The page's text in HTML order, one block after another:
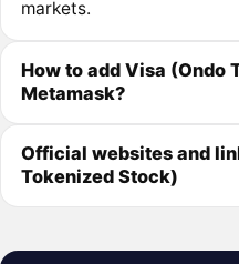
markets.
How to add Visa (Ondo
Metamask?
Official websites and
Tokenized Stock)